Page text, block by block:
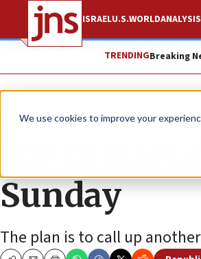
We use cookies to improve your
ISRAELU.S.WORLDANALYSIS
TRENDINGBreaking
News Israel News
IDF to
Sunday
The plan is to call up